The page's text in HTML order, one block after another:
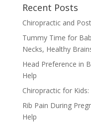
Recent Posts
Chiropractic and
Tummy Time for
Necks, Healthy
Head Preference in
Help
Chiropractic for
Rib Pain During
Help